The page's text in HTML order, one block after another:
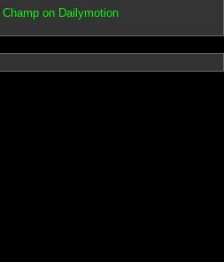
Champ on Dailymotion